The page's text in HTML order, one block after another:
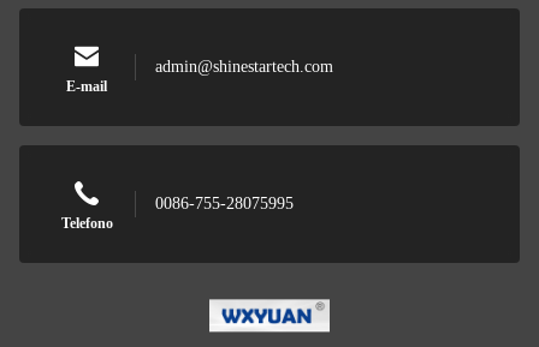
E-mail
admin@shinestartech.com
Telefono
0086-755-28075995